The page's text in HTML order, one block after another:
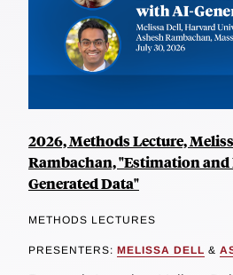
2026, Methods Lecture,
Rambachan, "Estimation
Generated Data"
METHODS LECTURES
PRESENTERS: MELISSA DELL &